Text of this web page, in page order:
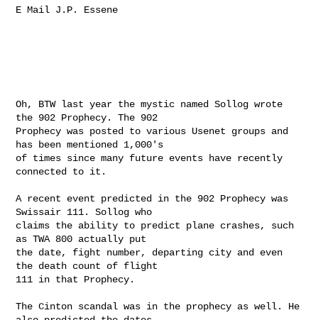
E Mail J.P. Essene
Oh, BTW last year the mystic named Sollog wrote
the 902 Prophecy. The 902
Prophecy was posted to various Usenet groups and
has been mentioned 1,000's
of times since many future events have recently
connected to it.
A recent event predicted in the 902 Prophecy was
Swissair 111. Sollog who
claims the ability to predict plane crashes, such
as TWA 800 actually put
the date, fight number, departing city and even
the death count of flight
111 in that Prophecy.
The Cinton scandal was in the prophecy as well. He